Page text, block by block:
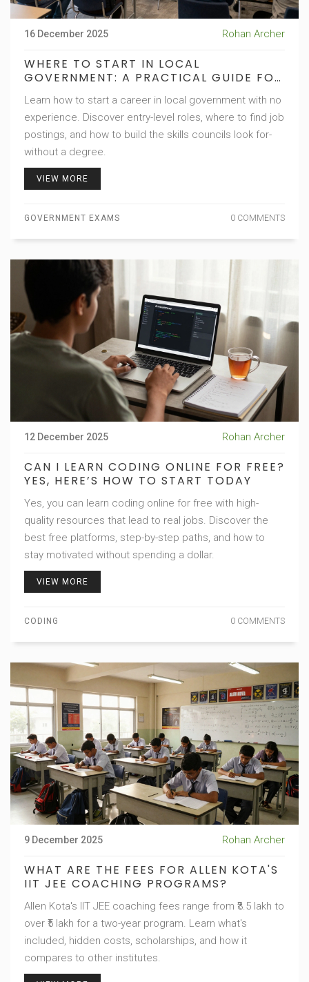
16 December 2025 Rohan Archer
WHERE TO START IN LOCAL
GOVERNMENT: A PRACTICAL GUIDE FOR
Learn how to start a career in local government with no
experience. Discover entry-level roles, where to find job
postings, and how to build the skills councils look for-
without a degree.
VIEW MORE
GOVERNMENT EXAMS 0 COMMENTS
12 December 2025 Rohan Archer
CAN I LEARN CODING ONLINE FOR FREE?
YES, HERE’S HOW TO START TODAY
Yes, you can learn coding online for free with high-
quality resources that lead to real jobs. Discover the
best free platforms, step-by-step paths, and how to
stay motivated without spending a dollar.
VIEW MORE
CODING 0 COMMENTS
9 December 2025 Rohan Archer
WHAT ARE THE FEES FOR ALLEN KOTA'S
IIT JEE COACHING PROGRAMS?
Allen Kota's IIT JEE coaching fees range from ₹3.5 lakh to
over ₹5 lakh for a two-year program. Learn what's
included, hidden costs, scholarships, and how it
compares to other institutes.